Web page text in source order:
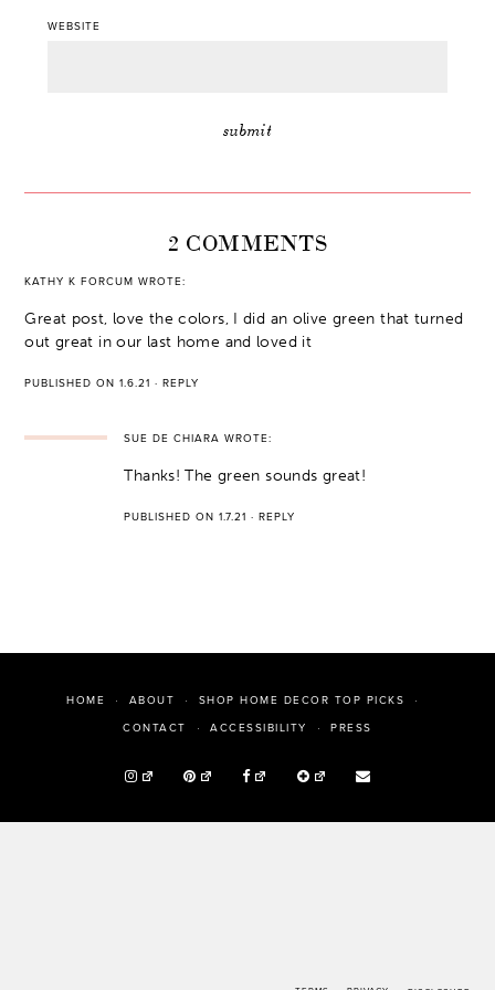
WEBSITE
2 COMMENTS
KATHY K FORCUM WROTE:
Great post, love the colors, I did an olive green that turned
out great in our last home and loved it
PUBLISHED ON 1.6.21 · REPLY
SUE DE CHIARA WROTE:
Thanks! The green sounds great!
PUBLISHED ON 1.7.21 · REPLY
HOME ABOUT SHOP HOME DECOR TOP PICKS
CONTACT ACCESSIBILITY PRESS